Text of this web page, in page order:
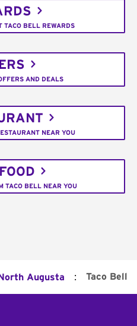
TACO BELL REWARDS
AND DEALS
NEAR YOU
TACO BELL NEAR YOU
North Augusta : Taco Bell